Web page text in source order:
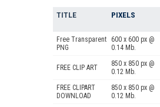
TITLE PIXELS
Free Transparent
PNG
600 x 600 px @
0.14 Mb.
FREE CLIP ART
850 x 850 px @
0.12 Mb.
FREE CLIPART
DOWNLOAD
850 x 850 px @
0.12 Mb.